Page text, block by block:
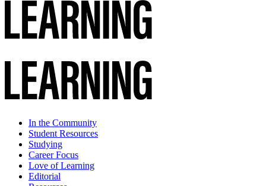
In the Community
Student Resources
Studying
Career Focus
Love of Learning
Editorial